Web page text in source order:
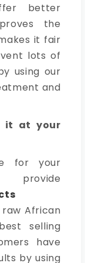
better
the
it fair
lots of
using our
and
it at your
for your
African
selling
have
by using